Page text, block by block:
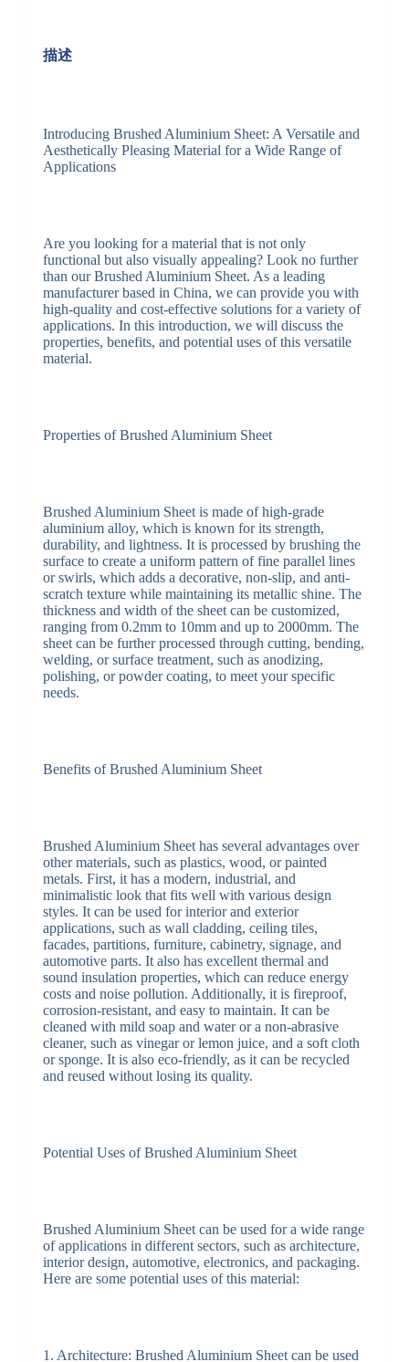
描述
Introducing Brushed Aluminium Sheet: A Versatile and
Aesthetically Pleasing Material for a Wide Range of
Applications
Are you looking for a material that is not only
functional but also visually appealing? Look no further
than our Brushed Aluminium Sheet. As a leading
manufacturer based in China, we can provide you with
high-quality and cost-effective solutions for a variety of
applications. In this introduction, we will discuss the
properties, benefits, and potential uses of this versatile
material.
Properties of Brushed Aluminium Sheet
Brushed Aluminium Sheet is made of high-grade
aluminium alloy, which is known for its strength,
durability, and lightness. It is processed by brushing the
surface to create a uniform pattern of fine parallel lines
or swirls, which adds a decorative, non-slip, and anti-
scratch texture while maintaining its metallic shine. The
thickness and width of the sheet can be customized,
ranging from 0.2mm to 10mm and up to 2000mm. The
sheet can be further processed through cutting, bending,
welding, or surface treatment, such as anodizing,
polishing, or powder coating, to meet your specific
needs.
Benefits of Brushed Aluminium Sheet
Brushed Aluminium Sheet has several advantages over
other materials, such as plastics, wood, or painted
metals. First, it has a modern, industrial, and
minimalistic look that fits well with various design
styles. It can be used for interior and exterior
applications, such as wall cladding, ceiling tiles,
facades, partitions, furniture, cabinetry, signage, and
automotive parts. It also has excellent thermal and
sound insulation properties, which can reduce energy
costs and noise pollution. Additionally, it is fireproof,
corrosion-resistant, and easy to maintain. It can be
cleaned with mild soap and water or a non-abrasive
cleaner, such as vinegar or lemon juice, and a soft cloth
or sponge. It is also eco-friendly, as it can be recycled
and reused without losing its quality.
Potential Uses of Brushed Aluminium Sheet
Brushed Aluminium Sheet can be used for a wide range
of applications in different sectors, such as architecture,
interior design, automotive, electronics, and packaging.
Here are some potential uses of this material:
1. Architecture: Brushed Aluminium Sheet can be used